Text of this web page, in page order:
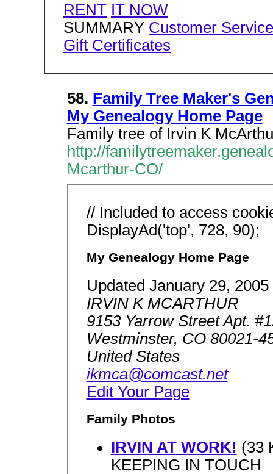
RENT IT NOW
SUMMARY Customer Service
Gift Certificates
58. Family Tree Maker's
My Genealogy Home Page
Family tree of Irvin K
http://
Mcarthur-CO/
// Included to access
DisplayAd('top', 728, 90);
My Genealogy Home Page
Updated January 29, 2005
IRVIN K MCARTHUR
9153 Yarrow Street Apt.
Westminster, CO 80021-
United States
ikmca@comcast.net
Edit Your Page
Family Photos
IRVIN AT WORK! (33
KEEPING IN TOUCH